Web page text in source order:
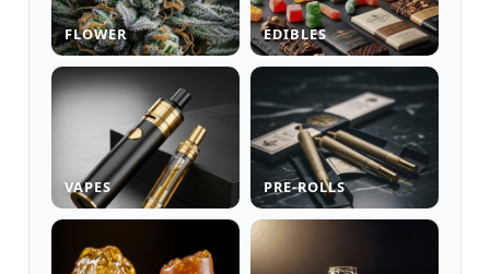
FLOWER EDIBLES
VAPES PRE-ROLLS